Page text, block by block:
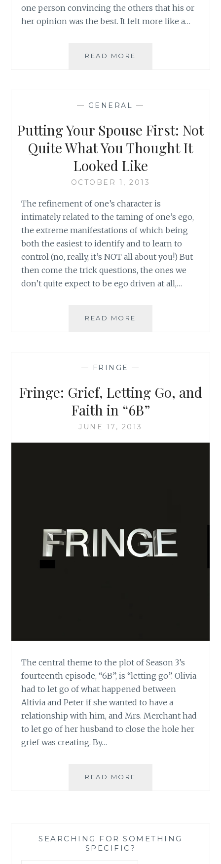
one person convincing the others that his or
her opinion was the best. It felt more like a…
READ MORE
APPROACH
TO
SEEK
TRUTH
— GENERAL —
Putting Your Spouse First: Not
Quite What You Thought It
Looked Like
OCTOBER 1, 2013
The refinement of one’s character is
intimately related to the taming of one’s ego,
the extreme manifestations of which being
both the easiest to identify and to learn to
control (no, really, it’s NOT all about you!) But
then come the trick questions, the ones we
don’t quite expect to be ego driven at all,…
READ MORE
YOU
THOUGHT
IT
LOOKED
— FRINGE —
Fringe: Grief, Letting Go, and
Faith in “6B”
JUNE 17, 2013
The central theme to the plot of Season 3’s
fourteenth episode, “6B”, is “letting go”. Olivia
had to let go of what happened between
Altivia and Peter if she wanted to have a
relationship with him, and Mrs. Merchant had
to let go of her husband to close the hole her
grief was creating. By…
READ MORE
IN
SEARCHING FOR SOMETHING
SPECIFIC?